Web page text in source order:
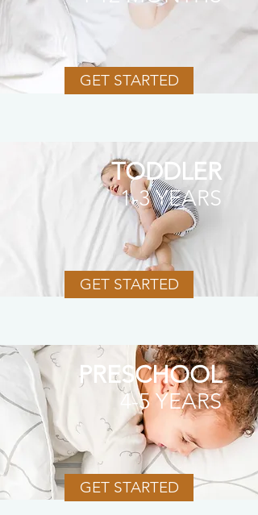
TODDLER
1-3 YEARS
PRESCHOOL
4-5 YEARS
GET STARTED
GET STARTED
GET STARTED